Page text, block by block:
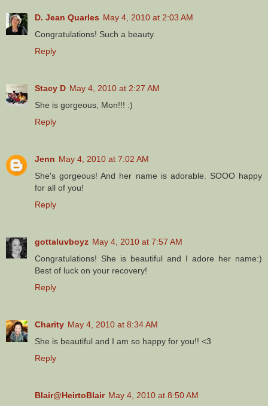
D. Jean Quarles May 4, 2010 at 2:03 AM
Congratulations! Such a beauty.
Reply
Stacy D May 4, 2010 at 2:27 AM
She is gorgeous, Mon!!! :)
Reply
Jenn May 4, 2010 at 7:02 AM
She's gorgeous! And her name is adorable. SOOO happy
for all of you!
Reply
gottaluvboyz May 4, 2010 at 7:57 AM
Congratulations! She is beautiful and I adore her name:)
Best of luck on your recovery!
Reply
Charity May 4, 2010 at 8:34 AM
She is beautiful and I am so happy for you!! <3
Reply
Blair@HeirtoBlair May 4, 2010 at 8:50 AM